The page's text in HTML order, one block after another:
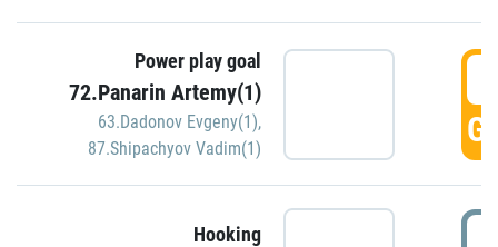
Power play goal
72.Panarin Artemy(1)
63.Dadonov Evgeny(1),
87.Shipachyov Vadim(1)
Hooking